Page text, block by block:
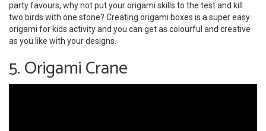
party favours, why not put your origami skills to the test and kill
two birds with one stone? Creating origami boxes is a super easy
origami for kids activity and you can get as colourful and creative
as you like with your designs.
5. Origami Crane